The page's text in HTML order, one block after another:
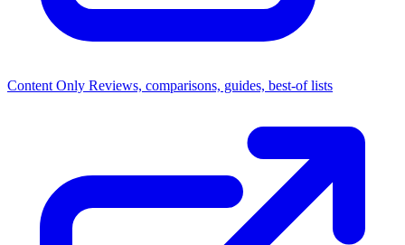
Content Only Reviews, comparisons, guides, best-of lists